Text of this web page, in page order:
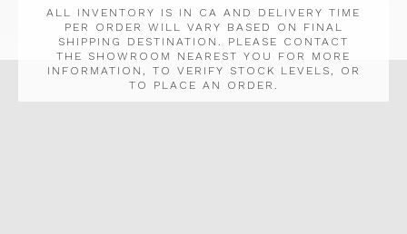
ALL INVENTORY IS IN CA AND DELIVERY TIME
PER ORDER WILL VARY BASED ON FINAL
SHIPPING DESTINATION. PLEASE CONTACT
THE SHOWROOM NEAREST YOU FOR MORE
INFORMATION, TO VERIFY STOCK LEVELS, OR
TO PLACE AN ORDER.